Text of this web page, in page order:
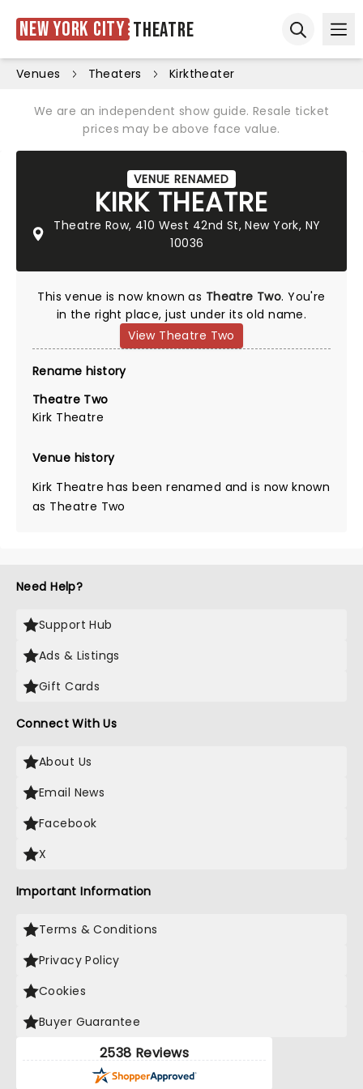
New York City Theatre
Venues Theaters Kirktheater
We are an independent show guide. Resale ticket
prices may be above face value.
VENUE RENAMED
KIRK THEATRE
Theatre Row, 410 West 42nd St, New York, NY
10036
This venue is now known as Theatre Two. You're
in the right place, just under its old name.
View Theatre Two
Rename history
Theatre Two
Kirk Theatre
Venue history
Kirk Theatre has been renamed and is now known
as Theatre Two
Need Help?
Support Hub
Ads & Listings
Gift Cards
Connect With Us
About Us
Email News
Facebook
X
Important Information
Terms & Conditions
Privacy Policy
Cookies
Buyer Guarantee
2538 Reviews